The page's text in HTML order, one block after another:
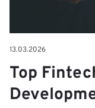
13.03.2026
Top